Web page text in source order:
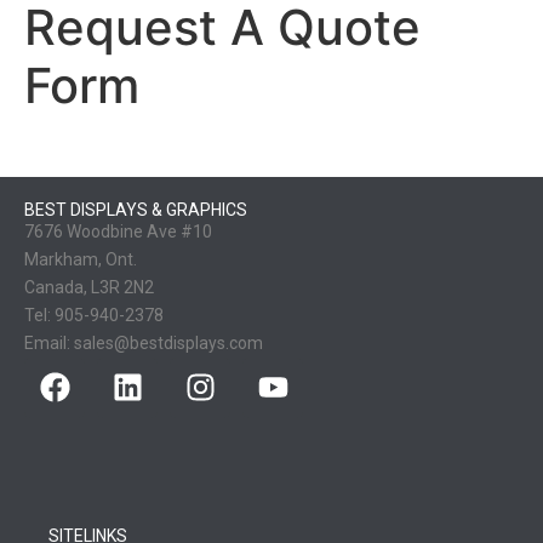
Request A Quote
Form
BEST DISPLAYS & GRAPHICS
7676 Woodbine Ave #10
Markham, Ont.
Canada, L3R 2N2
Tel: 905-940-2378
Email: sales@bestdisplays.com
SITELINKS